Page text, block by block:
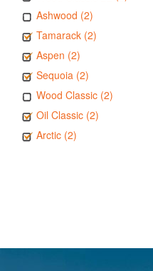
Ashwood (2)
Tamarack (2)
Aspen (2)
Sequoia (2)
Wood Classic (2)
Oil Classic (2)
Arctic (2)